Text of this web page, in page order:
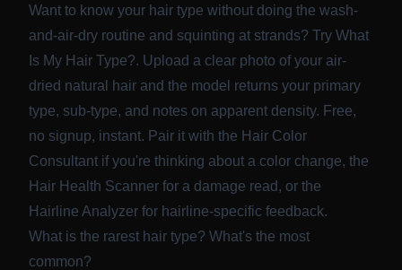
Want to know your hair type without doing the wash-
and-air-dry routine and squinting at strands? Try What
Is My Hair Type?. Upload a clear photo of your air-
dried natural hair and the model returns your primary
type, sub-type, and notes on apparent density. Free,
no signup, instant. Pair it with the Hair Color
Consultant if you're thinking about a color change, the
Hair Health Scanner for a damage read, or the
Hairline Analyzer for hairline-specific feedback.
What is the rarest hair type? What's the most
common?